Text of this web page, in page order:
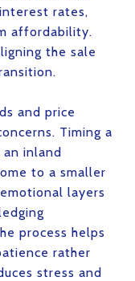
rates,
affordability.
the sale
and price
Timing a
inland
to a smaller
layers
process helps
rather
stress and